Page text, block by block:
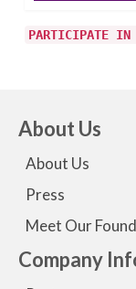
PARTICIPATE IN
About Us
About Us
Press
Meet Our
Company